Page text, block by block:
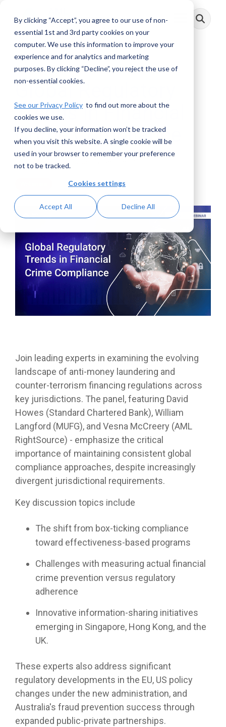
By clicking “Accept”, you agree to our use of non-
essential 1st and 3rd party cookies on your
computer. We use this information to improve your
experience and for analytics and marketing
purposes. By clicking “Decline”, you reject the use of
non-essential cookies.
See our Privacy Policy to find out more about the
cookies we use.
If you decline, your information won’t be tracked
when you visit this website. A single cookie will be
used in your browser to remember your preference
not to be tracked.
Cookies settings
Accept All Decline All
main
Toggle
Menu
1 MIN READ
Global Regulatory
Trends in Financial
Crime Compliance
AML RightSource
Join leading experts in examining the evolving
landscape of anti-money laundering and
counter-terrorism financing regulations across
key jurisdictions. The panel, featuring David
Howes (Standard Chartered Bank), William
Langford (MUFG), and Vesna McCreery (AML
RightSource) - emphasize the critical
importance of maintaining consistent global
compliance approaches, despite increasingly
divergent jurisdictional requirements.
Key discussion topics include
The shift from box-ticking compliance
toward effectiveness-based programs
Challenges with measuring actual financial
crime prevention versus regulatory
adherence
Innovative information-sharing initiatives
emerging in Singapore, Hong Kong, and the
UK.
These experts also address significant
regulatory developments in the EU, US policy
changes under the new administration, and
Australia's fraud prevention success through
expanded public-private partnerships.